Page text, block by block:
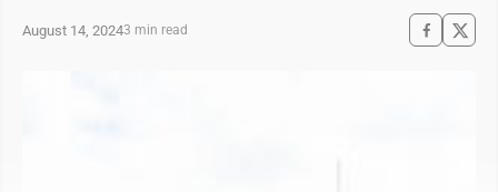
August 14, 20243 min read